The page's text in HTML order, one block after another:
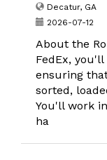
Decatur, GA
2026-07-12
About the
FedEx,
ensuring
sorted,
You'll work
ha